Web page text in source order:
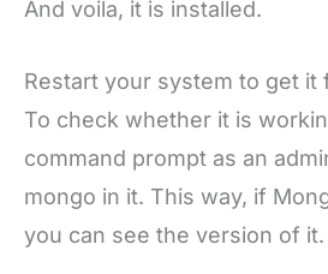
And voila, it is installed.
Restart your system to get it
To check whether it is
command prompt as an
mongo in it. This way, if
you can see the version of it.